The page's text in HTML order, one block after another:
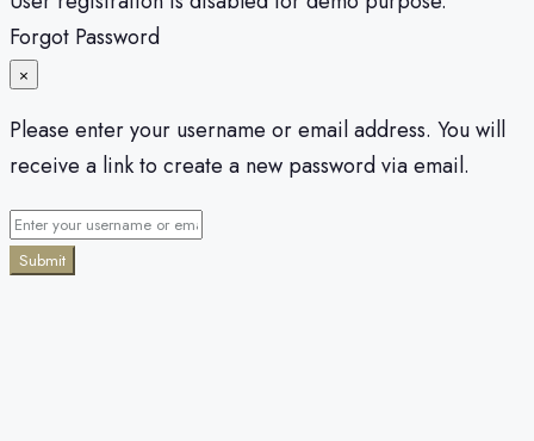
Forgot Password
×
Please enter your username or email address. You will
receive a link to create a new password via email.
Submit